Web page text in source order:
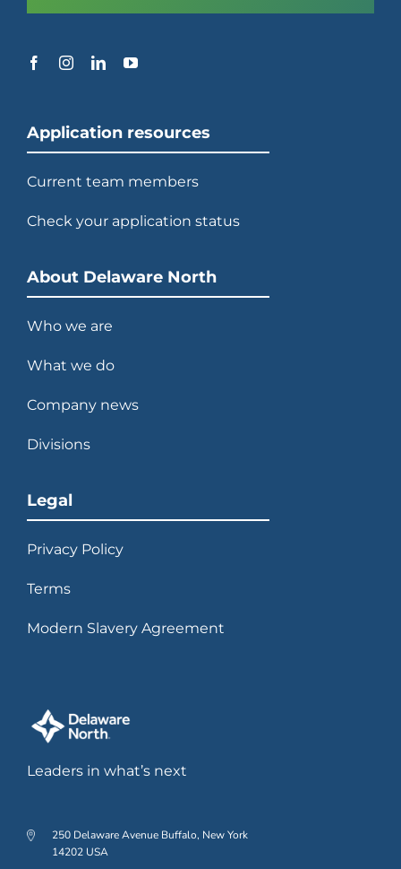
Application resources
Current team members
Check your application status
About Delaware North
Who we are
What we do
Company news
Divisions
Legal
Privacy Policy
Terms
Modern Slavery Agreement
Leaders in what’s next
250 Delaware Avenue Buffalo, New York
14202 USA